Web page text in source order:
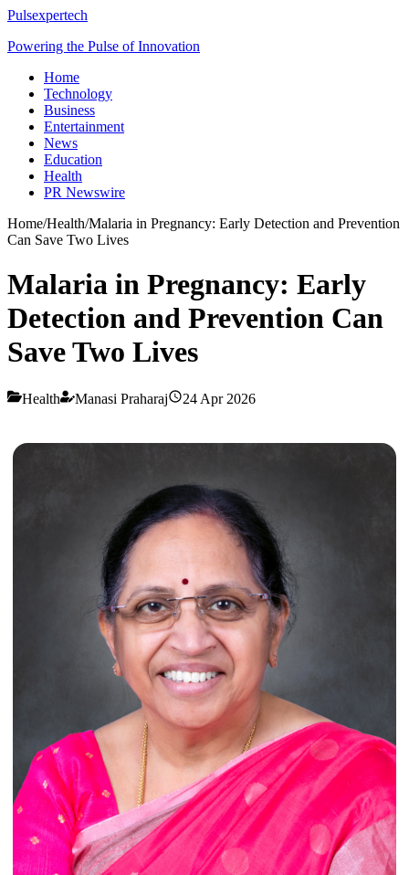
Pulsexpertech
Powering the Pulse of Innovation
Home
Technology
Business
Entertainment
News
Education
Health
PR Newswire
Home/Health/Malaria in Pregnancy: Early Detection and Prevention
Can Save Two Lives
Malaria in Pregnancy: Early
Detection and Prevention Can
Save Two Lives
Health Manasi Praharaj 24 Apr 2026